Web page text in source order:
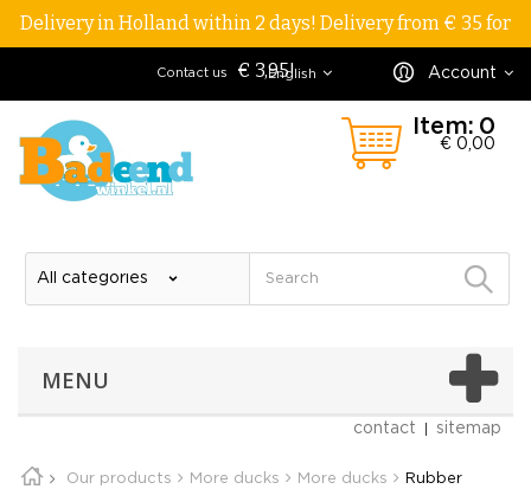
Delivery in Holland within 2 days! Delivery from € 35 for
€ 3,95! Account
English
Contact us
Item: 0
€ 0,00
MENU
contact sitemap
Our products More ducks More ducks Rubber